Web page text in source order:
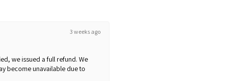
3 weeks ago
we issued a full refund. We
become unavailable due to